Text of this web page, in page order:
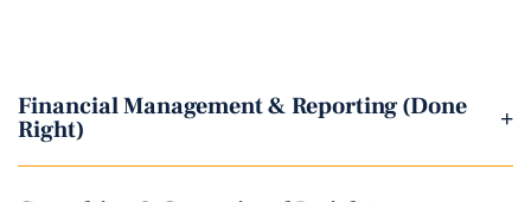
Financial Management & Reporting (Done
Right) +